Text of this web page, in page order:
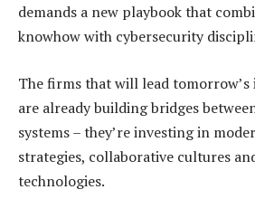
demands a new playbook that
knowhow with cybersecurity
The firms that will lead
are already building bridges
systems – they’re investing in
strategies, collaborative cultures
technologies.